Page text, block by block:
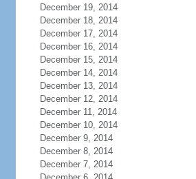
December 19, 2014
December 18, 2014
December 17, 2014
December 16, 2014
December 15, 2014
December 14, 2014
December 13, 2014
December 12, 2014
December 11, 2014
December 10, 2014
December 9, 2014
December 8, 2014
December 7, 2014